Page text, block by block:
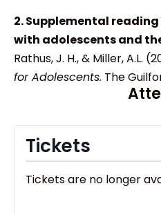
2. Supplemental
with adolescents and
Rathus, J. H., & Miller, A.L.
for Adolescents. The
Tickets
Tickets are no longer